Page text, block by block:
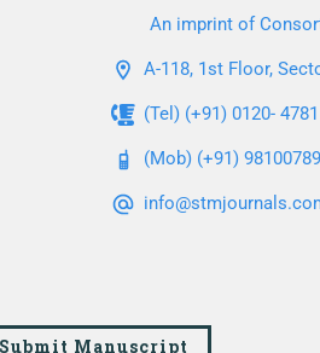
An imprint of
A-118, 1st Floor,
(Tel) (+91) 0120-
(Mob) (+91)
Submit Manuscript